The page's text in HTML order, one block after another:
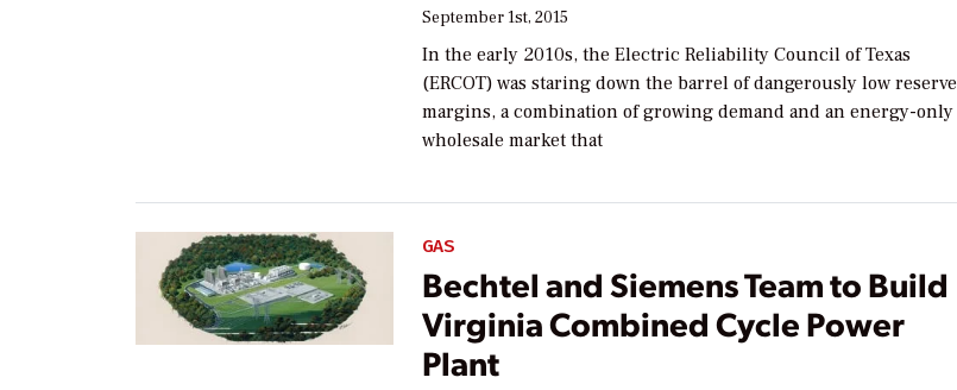
September 1st, 2015
In the early 2010s, the Electric Reliability Council of Texas
(ERCOT) was staring down the barrel of dangerously low reserve
margins, a combination of growing demand and an energy-only
wholesale market that
GAS
Bechtel and Siemens Team to Build
Virginia Combined Cycle Power
Plant